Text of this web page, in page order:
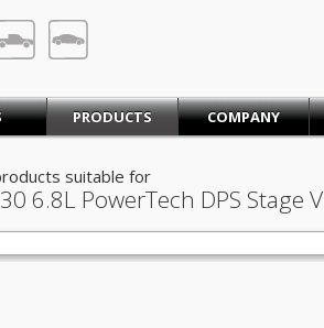
PRODUCTS COMPANY
6.8L PowerTech DPS Stage V
suitable for